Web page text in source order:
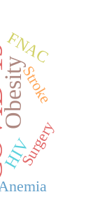
Obesity
HIV
FNAC
Anemia
Stroke
Surgery